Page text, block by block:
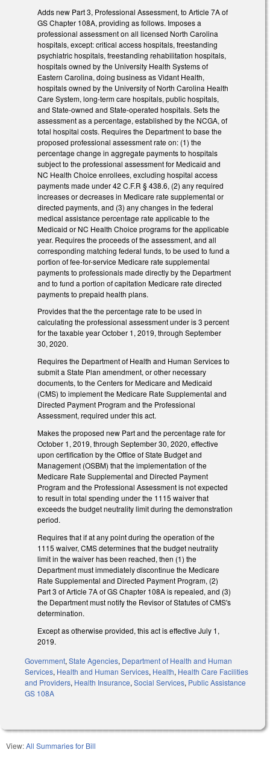
Adds new Part 3, Professional Assessment, to Article 7A of
GS Chapter 108A, providing as follows. Imposes a
professional assessment on all licensed North Carolina
hospitals, except: critical access hospitals, freestanding
psychiatric hospitals, freestanding rehabilitation hospitals,
hospitals owned by the University Health Systems of
Eastern Carolina, doing business as Vidant Health,
hospitals owned by the University of North Carolina Health
Care System, long-term care hospitals, public hospitals,
and State-owned and State-operated hospitals. Sets the
assessment as a percentage, established by the NCGA, of
total hospital costs. Requires the Department to base the
proposed professional assessment rate on: (1) the
percentage change in aggregate payments to hospitals
subject to the professional assessment for Medicaid and
NC Health Choice enrollees, excluding hospital access
payments made under 42 C.F.R § 438.6, (2) any required
increases or decreases in Medicare rate supplemental or
directed payments, and (3) any changes in the federal
medical assistance percentage rate applicable to the
Medicaid or NC Health Choice programs for the applicable
year. Requires the proceeds of the assessment, and all
corresponding matching federal funds, to be used to fund a
portion of fee-for-service Medicare rate supplemental
payments to professionals made directly by the Department
and to fund a portion of capitation Medicare rate directed
payments to prepaid health plans.
Provides that the the percentage rate to be used in
calculating the professional assessment under is 3 percent
for the taxable year October 1, 2019, through September
30, 2020.
Requires the Department of Health and Human Services to
submit a State Plan amendment, or other necessary
documents, to the Centers for Medicare and Medicaid
(CMS) to implement the Medicare Rate Supplemental and
Directed Payment Program and the Professional
Assessment, required under this act.
Makes the proposed new Part and the percentage rate for
October 1, 2019, through September 30, 2020, effective
upon certification by the Office of State Budget and
Management (OSBM) that the implementation of the
Medicare Rate Supplemental and Directed Payment
Program and the Professional Assessment is not expected
to result in total spending under the 1115 waiver that
exceeds the budget neutrality limit during the demonstration
period.
Requires that if at any point during the operation of the
1115 waiver, CMS determines that the budget neutrality
limit in the waiver has been reached, then (1) the
Department must immediately discontinue the Medicare
Rate Supplemental and Directed Payment Program, (2)
Part 3 of Article 7A of GS Chapter 108A is repealed, and (3)
the Department must notify the Revisor of Statutes of CMS's
determination.
Except as otherwise provided, this act is effective July 1,
2019.
Government, State Agencies, Department of Health and Human
Services, Health and Human Services, Health, Health Care Facilities
and Providers, Health Insurance, Social Services, Public Assistance
GS 108A
View:All Summaries for Bill